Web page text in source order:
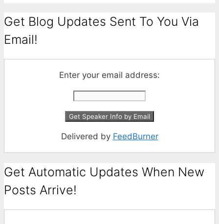
Get Blog Updates Sent To You Via
Email!
Enter your email address:
Delivered by FeedBurner
Get Automatic Updates When New
Posts Arrive!